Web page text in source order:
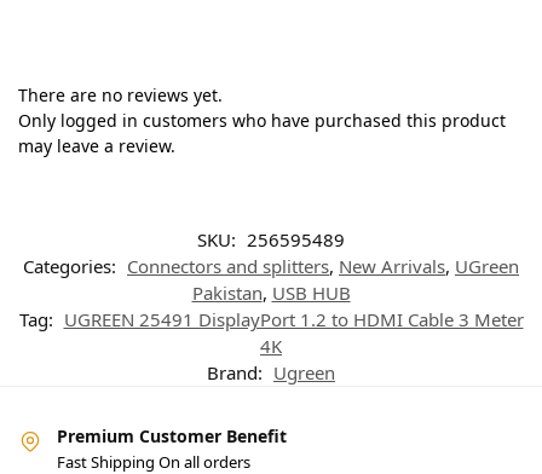
There are no reviews yet.
Only logged in customers who have purchased this product
may leave a review.
SKU: 256595489
Categories: Connectors and splitters, New Arrivals, UGreen
Pakistan, USB HUB
Tag: UGREEN 25491 DisplayPort 1.2 to HDMI Cable 3 Meter
4K
Brand: Ugreen
Premium Customer Benefit
Fast Shipping On all orders